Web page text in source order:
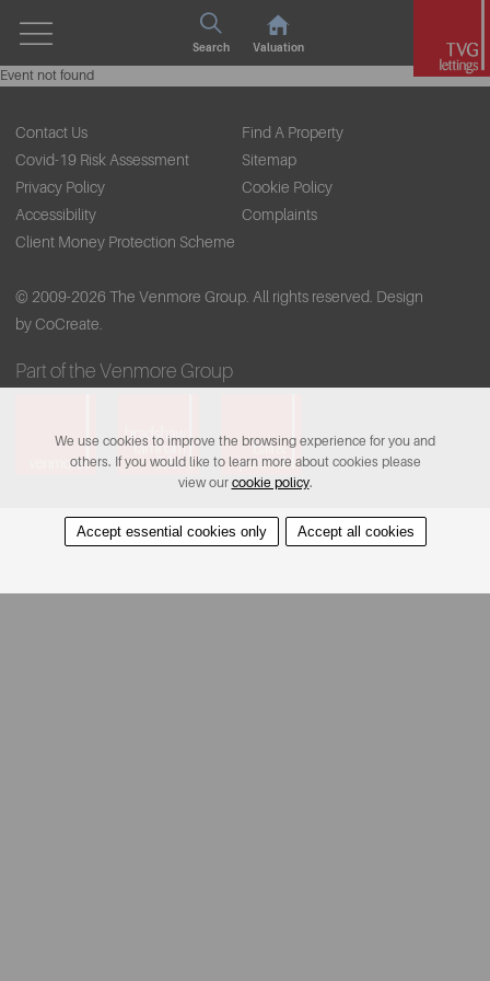
Search Valuation
Event not found
Contact Us
Find A Property
Covid-19 Risk Assessment
Sitemap
Privacy Policy
Cookie Policy
Accessibility
Complaints
Client Money Protection Scheme
© 2009-2026 The Venmore Group. All rights reserved. Design
by CoCreate.
Part of the Venmore Group
We use cookies to improve the browsing experience for you and
others. If you would like to learn more about cookies please
view our cookie policy.
Accept essential cookies only Accept all cookies